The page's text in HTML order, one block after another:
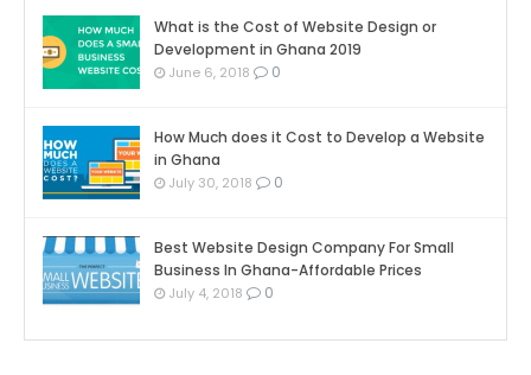
What is the Cost of Website Design or
Development in Ghana 2019
June 6, 2018 0
How Much does it Cost to Develop a Website
in Ghana
July 30, 2018 0
Best Website Design Company For Small
Business In Ghana-Affordable Prices
July 4, 2018 0